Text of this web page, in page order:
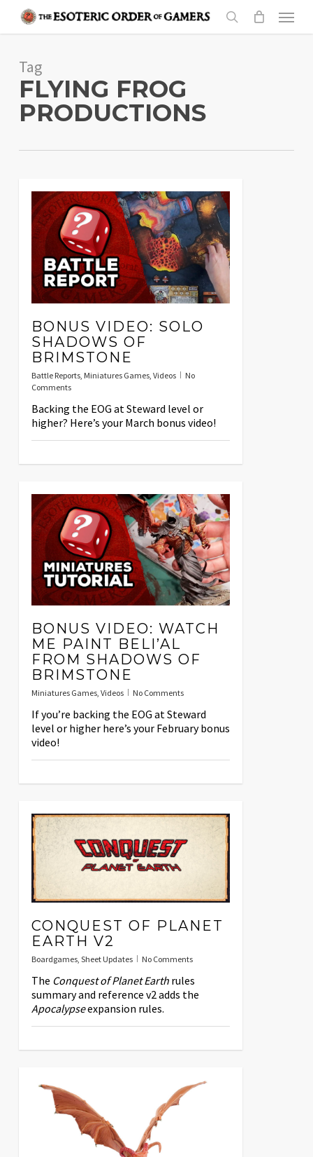
content
search
Menu
Tag
FLYING FROG
PRODUCTIONS
BONUS VIDEO: SOLO
SHADOWS OF
BRIMSTONE
Battle Reports, Miniatures Games, Videos
No
Comments
Backing the EOG at Steward level or
higher? Here’s your March bonus video!
BONUS VIDEO: WATCH
ME PAINT BELI’AL
FROM SHADOWS OF
BRIMSTONE
Miniatures Games, Videos No Comments
If you’re backing the EOG at Steward
level or higher here’s your February bonus
video!
CONQUEST OF PLANET
EARTH V2
Boardgames, Sheet Updates No Comments
The Conquest of Planet Earthrules
summary and reference v2 adds the
Apocalypseexpansion rules.